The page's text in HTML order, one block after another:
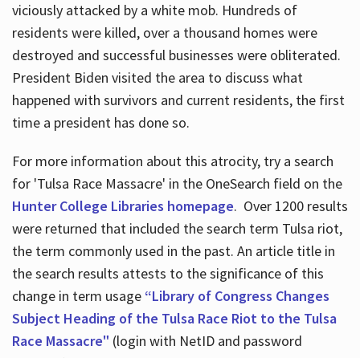
viciously attacked by a white mob. Hundreds of
residents were killed, over a thousand homes were
destroyed and successful businesses were obliterated.
President Biden visited the area to discuss what
happened with survivors and current residents, the first
time a president has done so.
For more information about this atrocity, try a search
for 'Tulsa Race Massacre' in the OneSearch field on the
Hunter College Libraries homepage. Over 1200 results
were returned that included the search term Tulsa riot,
the term commonly used in the past. An article title in
the search results attests to the significance of this
change in term usage “Library of Congress Changes
Subject Heading of the Tulsa Race Riot to the Tulsa
Race Massacre" (login with NetID and password